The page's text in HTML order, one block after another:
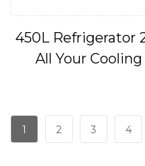
450L Refrigerator
All Your
1 2 3 4